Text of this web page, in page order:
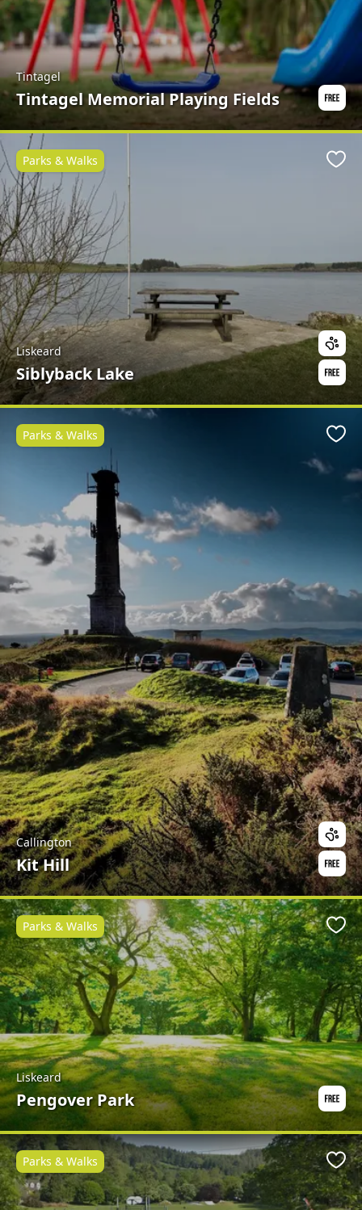
Tintagel
Tintagel Memorial Playing Fields
Liskeard
Siblyback Lake
Parks & Walks
Callington
Kit Hill
Parks & Walks
Liskeard
Pengover Park
Parks & Walks
Parks & Walks